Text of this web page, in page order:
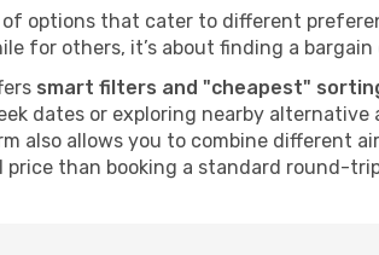
options that cater to different
for others, it’s about finding a
smart filters and "cheapest"
dates or exploring nearby
also allows you to combine different
than booking a standard round-